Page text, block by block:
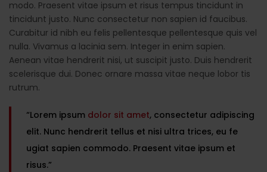
modo. Praesent vitae ipsum et risus tempus tincidunt in
tincidunt justo. Nunc consectetur non sapien id faucibus.
Curabitur id nibh eu felis pellentesque pellentesque quis vel
nulla. Vivamus a lacinia sem. Integer in enim sapien.
Aenean vitae hendrerit nisi, ut suscipit justo. Duis hendrerit
scelerisque dui. Donec ornare massa vitae neque lobor tis
rutrum.
“Lorem ipsum dolor sit amet, consectetur adipiscing
elit. Nunc hendrerit tellus et nisi ultra trices, eu fe
ugiat sapien commodo. Praesent vitae ipsum et
risus.”